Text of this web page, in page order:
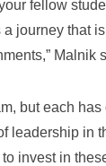
fellow
journey that
Malnik
but each
leadership in
invest in